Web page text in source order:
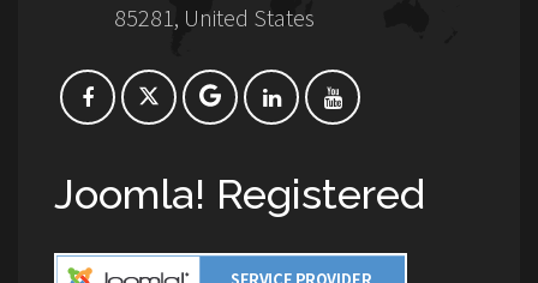
85281, United States
Joomla! Registered